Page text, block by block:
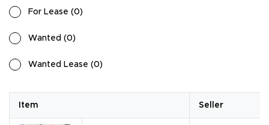
For Lease (0)
Wanted (0)
Wanted Lease (0)
Item Seller